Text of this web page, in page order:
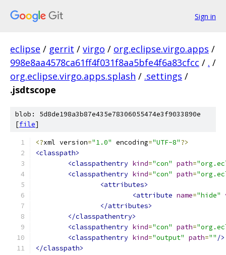
Sign in
eclipse / gerrit / virgo / org.eclipse.virgo.apps /
998e8aa4578ca61ff4f031f8aa5bfe4f6a83cfcc / . /
org.eclipse.virgo.apps.splash / .settings /
.jsdtscope
blob: 5d8de198a3b87e435e78306055474e3f9033890e
[file]
<?xml version="1.0" encoding="UTF-8"?>
<classpath>
<classpathentry kind="con" path=
<classpathentry kind="con" path=
<attributes>
<attribute name="hide"
</attributes>
</classpathentry>
<classpathentry kind="con" path=
<classpathentry kind="output" path="" />
</classpath>